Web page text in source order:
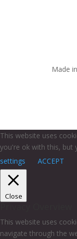
Made
This website uses
you're ok with this, but
settings
ACCEPT
Close
This website uses
navigate through the